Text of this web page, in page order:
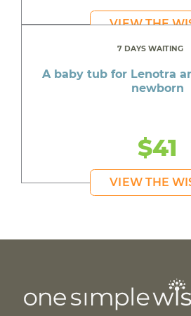
VIEW THE
7 DAYS WAITING
A baby tub for Lenotra
newborn
$41
VIEW THE